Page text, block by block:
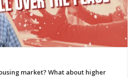
market? What about higher